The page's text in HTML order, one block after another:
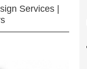
Services |